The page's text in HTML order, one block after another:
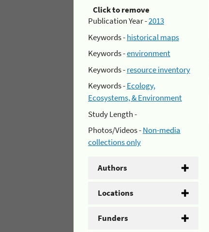
Click to remove
Publication Year -2013
Keywords -historical maps
Keywords -environment
Keywords -resource inventory
Keywords -Ecology,
Ecosystems, & Environment
Study Length -
Photos/Videos -Non-media
collections only
Authors
Locations
Funders